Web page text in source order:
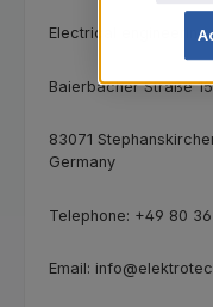
Electrical engineering
Baierbacher Straße
83071
Germany
Telephone: +49 80
Email: